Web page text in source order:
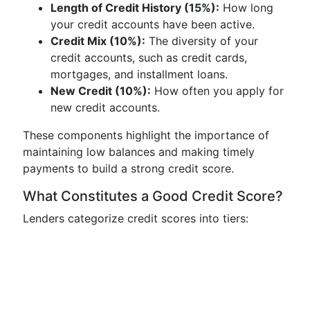
Length of Credit History (15%): How long
your credit accounts have been active.
Credit Mix (10%): The diversity of your
credit accounts, such as credit cards,
mortgages, and installment loans.
New Credit (10%): How often you apply for
new credit accounts.
These components highlight the importance of
maintaining low balances and making timely
payments to build a strong credit score.
What Constitutes a Good Credit Score?
Lenders categorize credit scores into tiers: